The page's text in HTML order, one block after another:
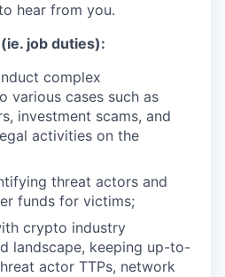
hear from you.
job duties):
complex
various cases such as
investment scams, and
activities on the
threat actors and
funds for victims;
crypto industry
landscape, keeping up-to-
actor TTPs, network